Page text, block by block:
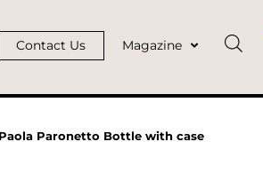
Contact Us Magazine
Paronetto Bottle with case